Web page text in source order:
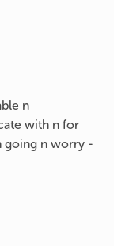
n
with n for
going n worry -